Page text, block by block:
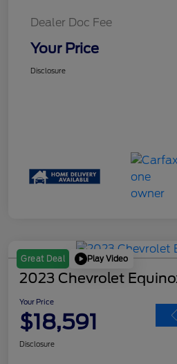
Dealer Doc Fee
Your Price
Disclosure
Great Deal Play Video
2023 Chevrolet
Your Price
$18,591
Disclosure